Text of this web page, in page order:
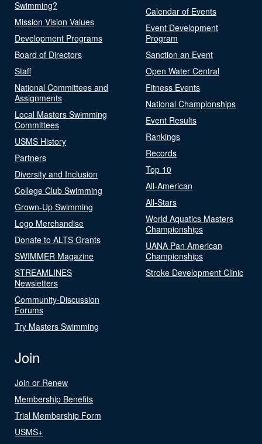
Swimming?
Mission Vision Values
Development Programs
Board of Directors
Staff
National Committees and
Assignments
Local Masters Swimming
Committees
USMS History
Partners
Diversity and Inclusion
College Club Swimming
Grown-Up Swimming
Logo Merchandise
Donate to ALTS Grants
SWIMMER Magazine
STREAMLINES
Newsletters
Community-Discussion
Forums
Try Masters Swimming
Calendar of Events
Event Development
Program
Sanction an Event
Open Water Central
Fitness Events
National Championships
Event Results
Rankings
Records
Top 10
All-American
All-Stars
World Aquatics Masters
Championships
UANA Pan American
Championships
Stroke Development Clinic
Join
Join or Renew
Membership Benefits
Trial Membership Form
USMS+